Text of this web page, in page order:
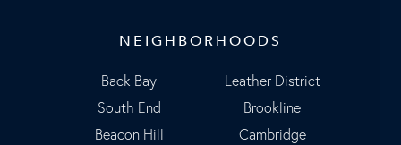
NEIGHBORHOODS
Back Bay
South End
Beacon Hill
Leather District
Brookline
Cambridge